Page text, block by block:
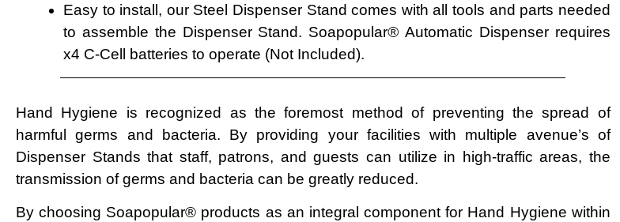
Easy to install, our Steel Dispenser Stand comes with all tools and parts needed
to assemble the Dispenser Stand. Soapopular®Automatic Dispenser requires
x4 C-Cell batteries to operate (Not Included).
Hand Hygiene is recognized as the foremost method of preventing the spread of
harmful germs and bacteria. By providing your facilities with multiple avenue’s of
Dispenser Stands that staff, patrons, and guests can utilize in high-traffic areas, the
transmission of germs and bacteria can be greatly reduced.
By choosing Soapopular® products as an integral component for Hand Hygiene within